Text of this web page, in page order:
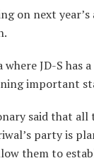
on next
JD-S has
important
said that
party is
them to